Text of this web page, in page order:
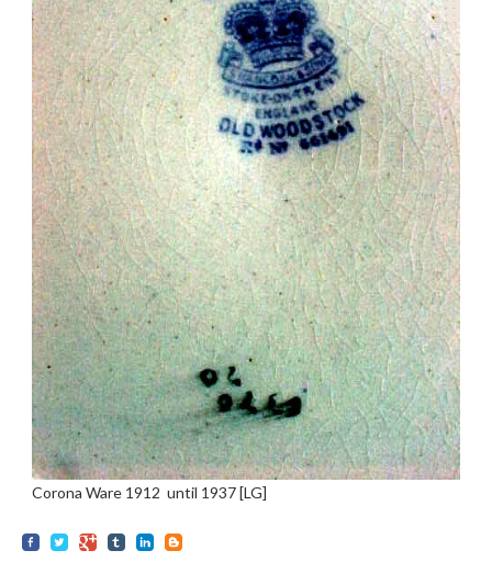
Corona Ware 1912 until 1937 [LG]